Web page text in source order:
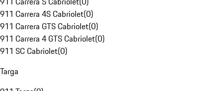
911 Carrera 4S Cabriolet(0)
911 Carrera GTS Cabriolet(0)
911 Carrera 4 GTS Cabriolet(0)
911 SC Cabriolet(0)
Targa